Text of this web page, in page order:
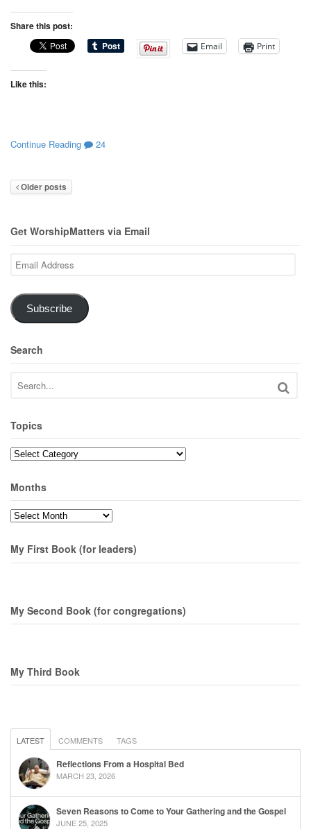
Share this post:
Email Print
Like this:
Continue Reading 24
Older posts
Get WorshipMatters via Email
Email
Address
Subscribe
Search
Topics
Topics
Months
Months
My First Book (for leaders)
My Second Book (for congregations)
My Third Book
LATEST COMMENTS TAGS
Reflections From a Hospital Bed
MARCH 23, 2026
Seven Reasons to Come to Your Gathering and the Gospel
JUNE 25, 2025